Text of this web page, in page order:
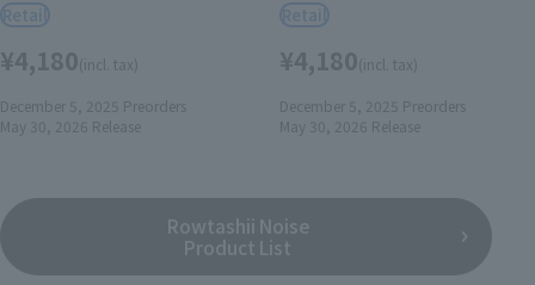
Retail
¥4,180(incl. tax)
December 5, 2025 Preorders
May 30, 2026 Release
Retail
¥4,180(incl. tax)
December 5, 2025 Preorders
May 30, 2026 Release
Rowtashii Noise
Product List